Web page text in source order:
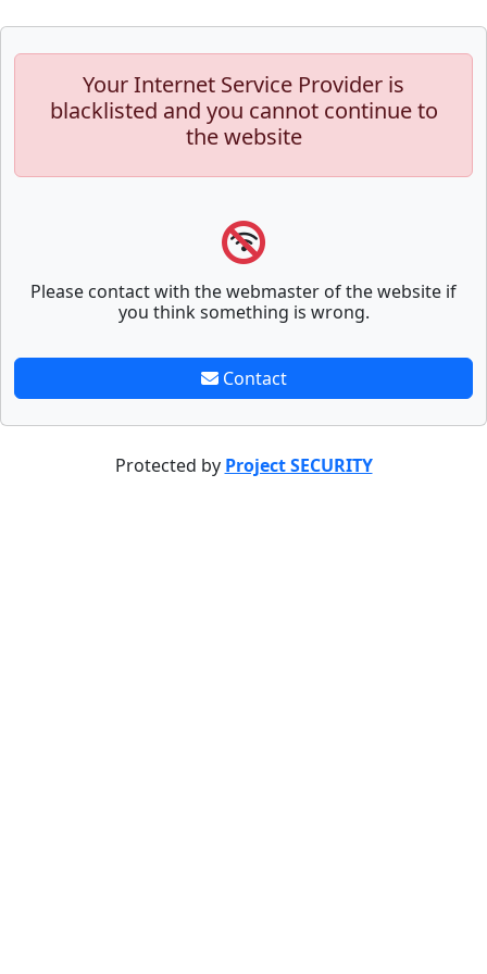
Your Internet Service Provider is
blacklisted and you cannot continue to
the website
Please contact with the webmaster of the website if
you think something is wrong.
Contact
Protected by Project SECURITY